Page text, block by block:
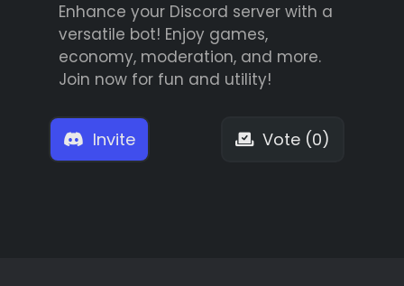
Enhance your Discord server with a
versatile bot! Enjoy games,
economy, moderation, and more.
Join now for fun and utility!
Invite Vote (0)